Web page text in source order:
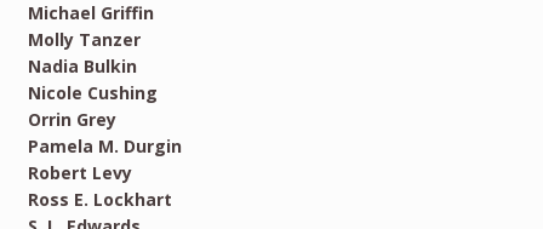
Michael Griffin
Molly Tanzer
Nadia Bulkin
Nicole Cushing
Orrin Grey
Pamela M. Durgin
Robert Levy
Ross E. Lockhart